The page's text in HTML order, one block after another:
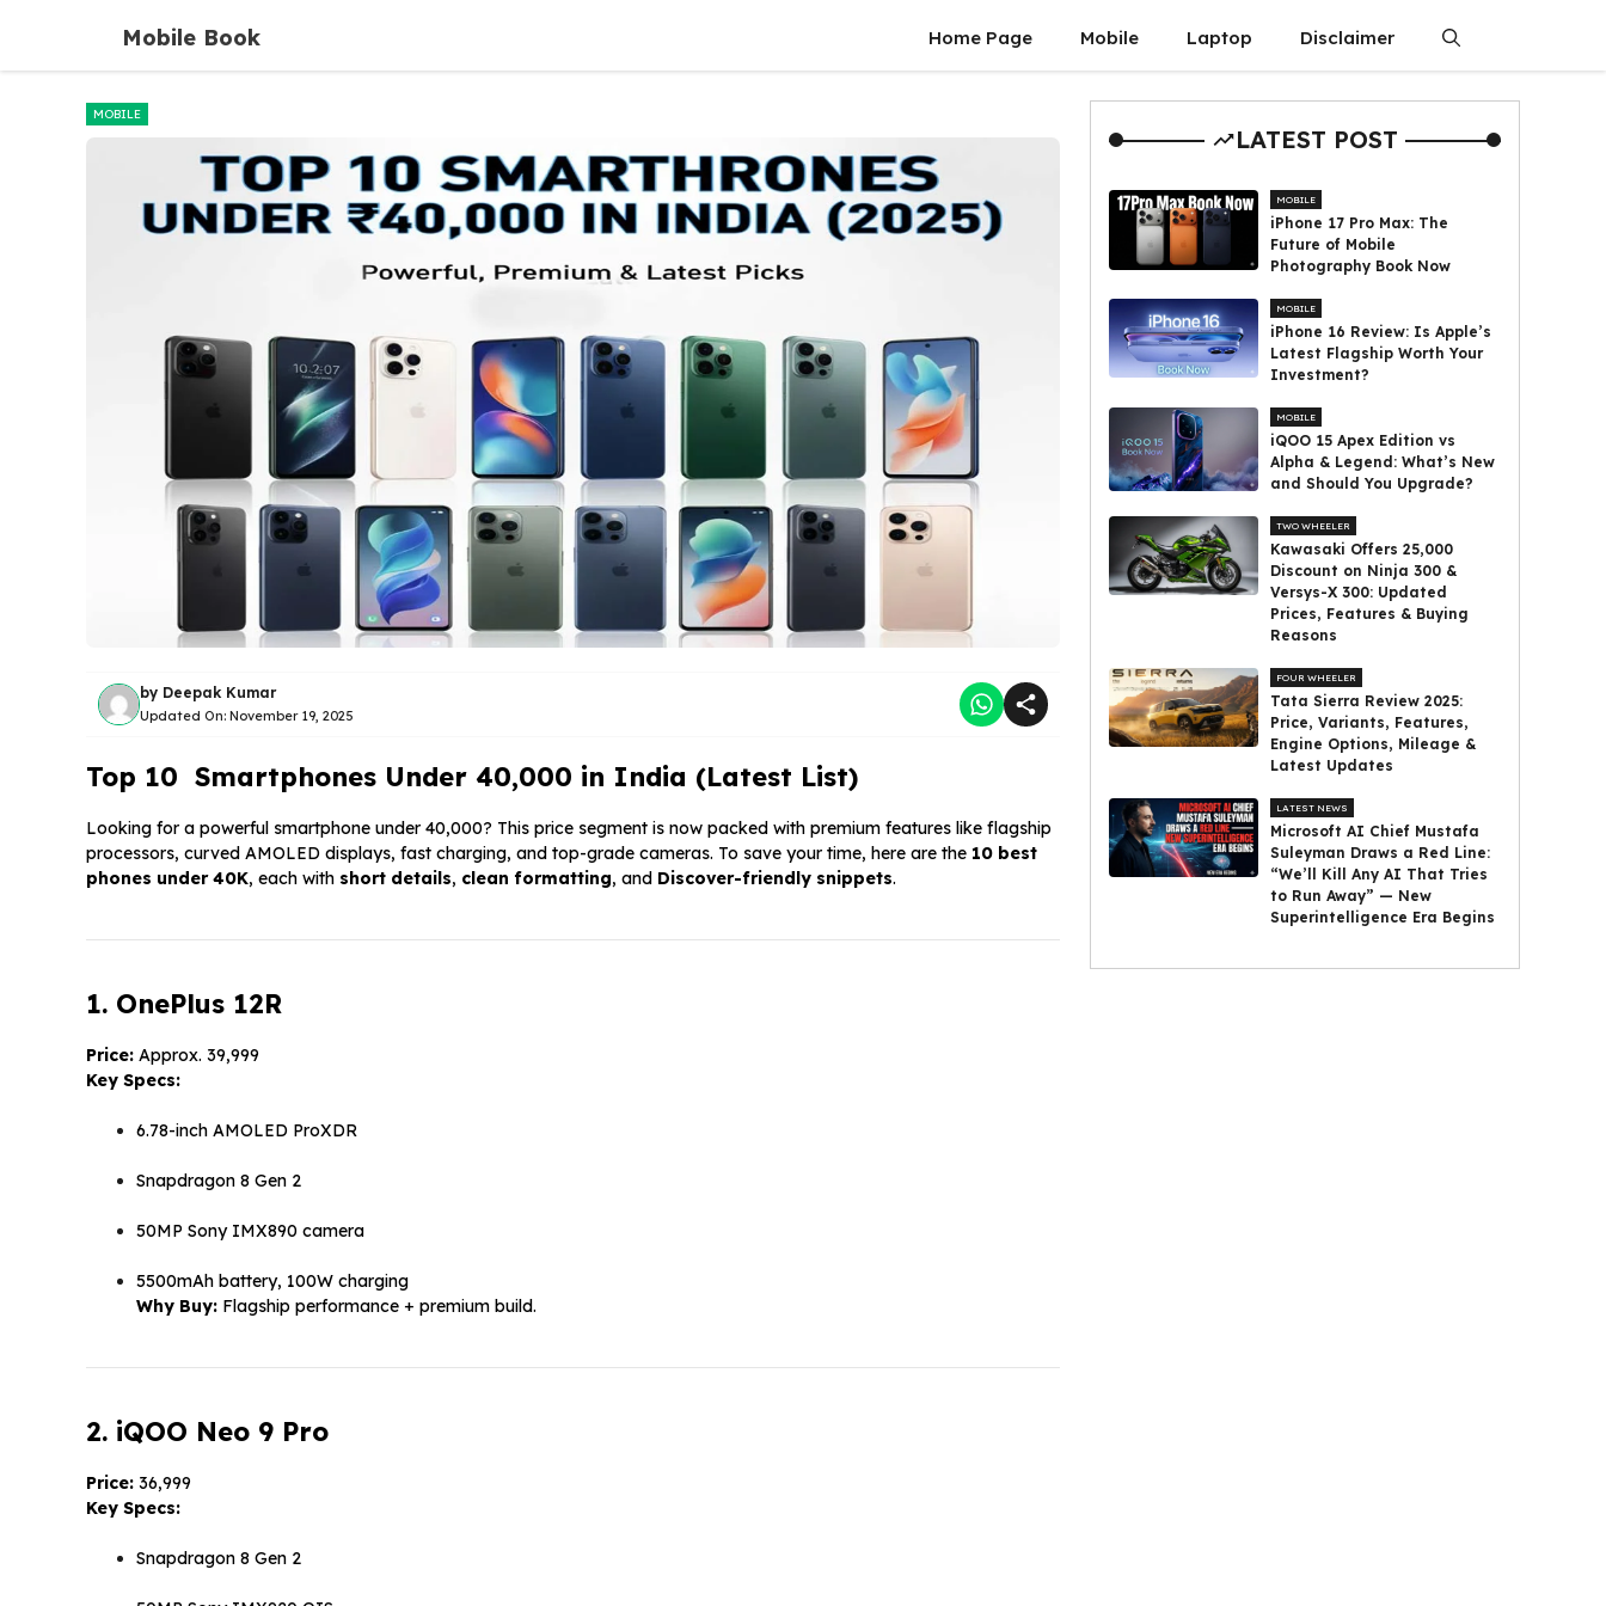
content
Mobile Book Home Page Mobile Laptop Disclaimer
MOBILE
by Deepak Kumar
Updated On: November 19, 2025
Top 10 Smartphones Under ₹40,000 in India (Latest List)
Looking for a powerful smartphone under ₹40,000? This price segment is now packed with premium features like flagship
processors, curved AMOLED displays, fast charging, and top-grade cameras. To save your time, here are the 10 best
phones under 40K, each with short details, clean formatting, and Discover-friendly snippets.
1. OnePlus 12R
Price: Approx. ₹39,999
Key Specs:
6.78-inch AMOLED ProXDR
Snapdragon 8 Gen 2
50MP Sony IMX890 camera
5500mAh battery, 100W charging
Why Buy: Flagship performance + premium build.
2. iQOO Neo 9 Pro
Price: ₹36,999
Key Specs:
Snapdragon 8 Gen 2
LATEST POST
MOBILE
iPhone 17 Pro Max: The
Future of Mobile
Photography Book Now
MOBILE
iPhone 16 Review: Is Apple’s
Latest Flagship Worth Your
Investment?
MOBILE
iQOO 15 Apex Edition vs
Alpha & Legend: What’s New
and Should You Upgrade?
TWO WHEELER
Kawasaki Offers ₹25,000
Discount on Ninja 300 &
Versys-X 300: Updated
Prices, Features & Buying
Reasons
FOUR WHEELER
Tata Sierra Review 2025:
Price, Variants, Features,
Engine Options, Mileage &
Latest Updates
LATEST NEWS
Microsoft AI Chief Mustafa
Suleyman Draws a Red Line:
“We’ll Kill Any AI That Tries
to Run Away” — New
Superintelligence Era Begins